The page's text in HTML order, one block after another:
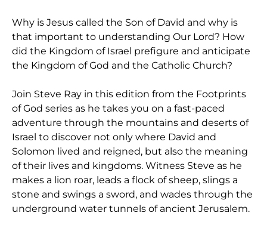
Why is Jesus called the Son of David and why is
that important to understanding Our Lord? How
did the Kingdom of Israel prefigure and anticipate
the Kingdom of God and the Catholic Church?
Join Steve Ray in this edition from the Footprints
of God series as he takes you on a fast-paced
adventure through the mountains and deserts of
Israel to discover not only where David and
Solomon lived and reigned, but also the meaning
of their lives and kingdoms. Witness Steve as he
makes a lion roar, leads a flock of sheep, slings a
stone and swings a sword, and wades through the
underground water tunnels of ancient Jerusalem.